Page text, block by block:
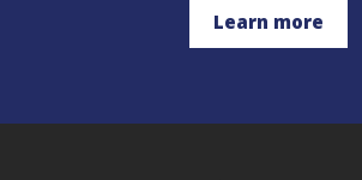
Learn more